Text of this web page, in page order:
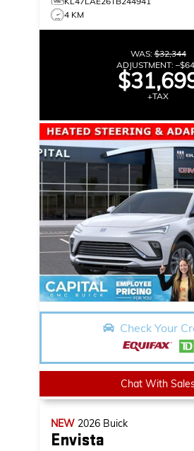
4 KM
WAS:$32,344
ADJUSTMENT: –
+TAX
Check Your
Chat With
NEW 2026 Buick
Envista